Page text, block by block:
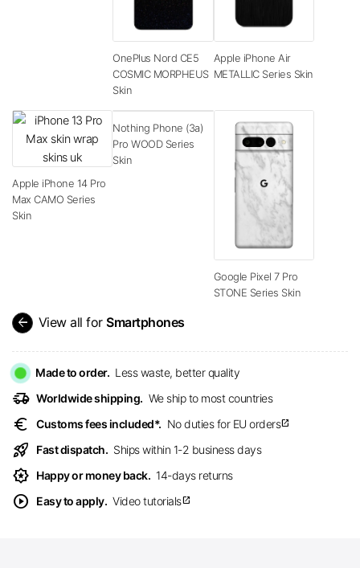
OnePlus Nord CE5
COSMIC MORPHEUS
Skin
Apple iPhone Air
METALLIC Series Skin
Apple iPhone 14 Pro
Max CAMO Series
Skin
Nothing Phone (3a)
Pro WOOD Series
Skin
Google Pixel 7 Pro
STONE Series Skin
arrow_back View all for Smartphones
Made to order. Less waste, better quality
delivery_truck_speed Worldwide shipping. We ship to most countries
euro Customs fees included*. No duties for EU ordersopen_in_new
rocket_launch Fast dispatch. Ships within 1-2 business days
award_star Happy or money back. 14-days returns
play_circle Easy to apply. Video tutorialsopen_in_new